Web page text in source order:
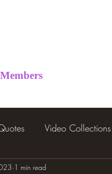
Members
Video Collections
1 min read